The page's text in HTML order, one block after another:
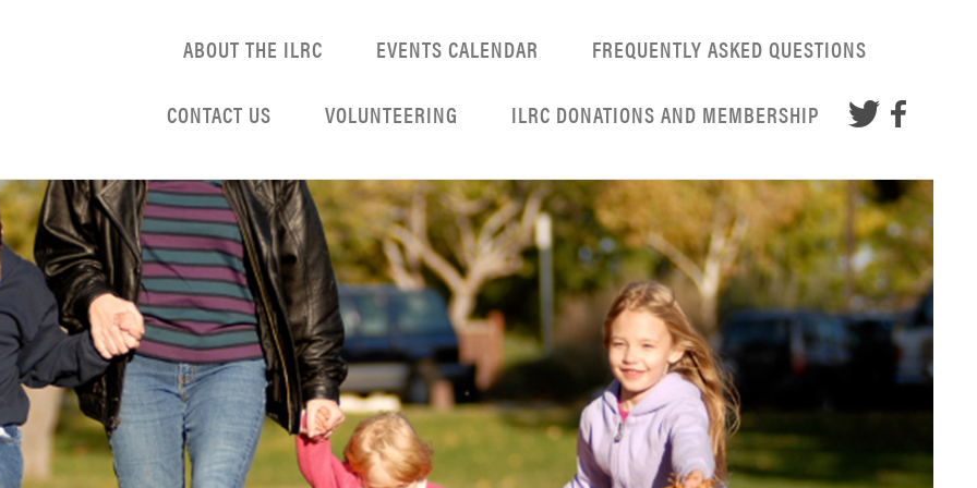
ABOUT THE ILRC EVENTS CALENDAR FREQUENTLY ASKED QUESTIONS
CONTACT US VOLUNTEERING ILRC DONATIONS AND MEMBERSHIP